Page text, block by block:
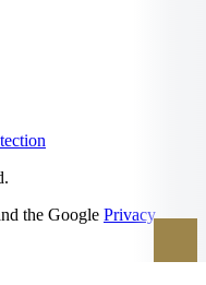
the Google Privacy